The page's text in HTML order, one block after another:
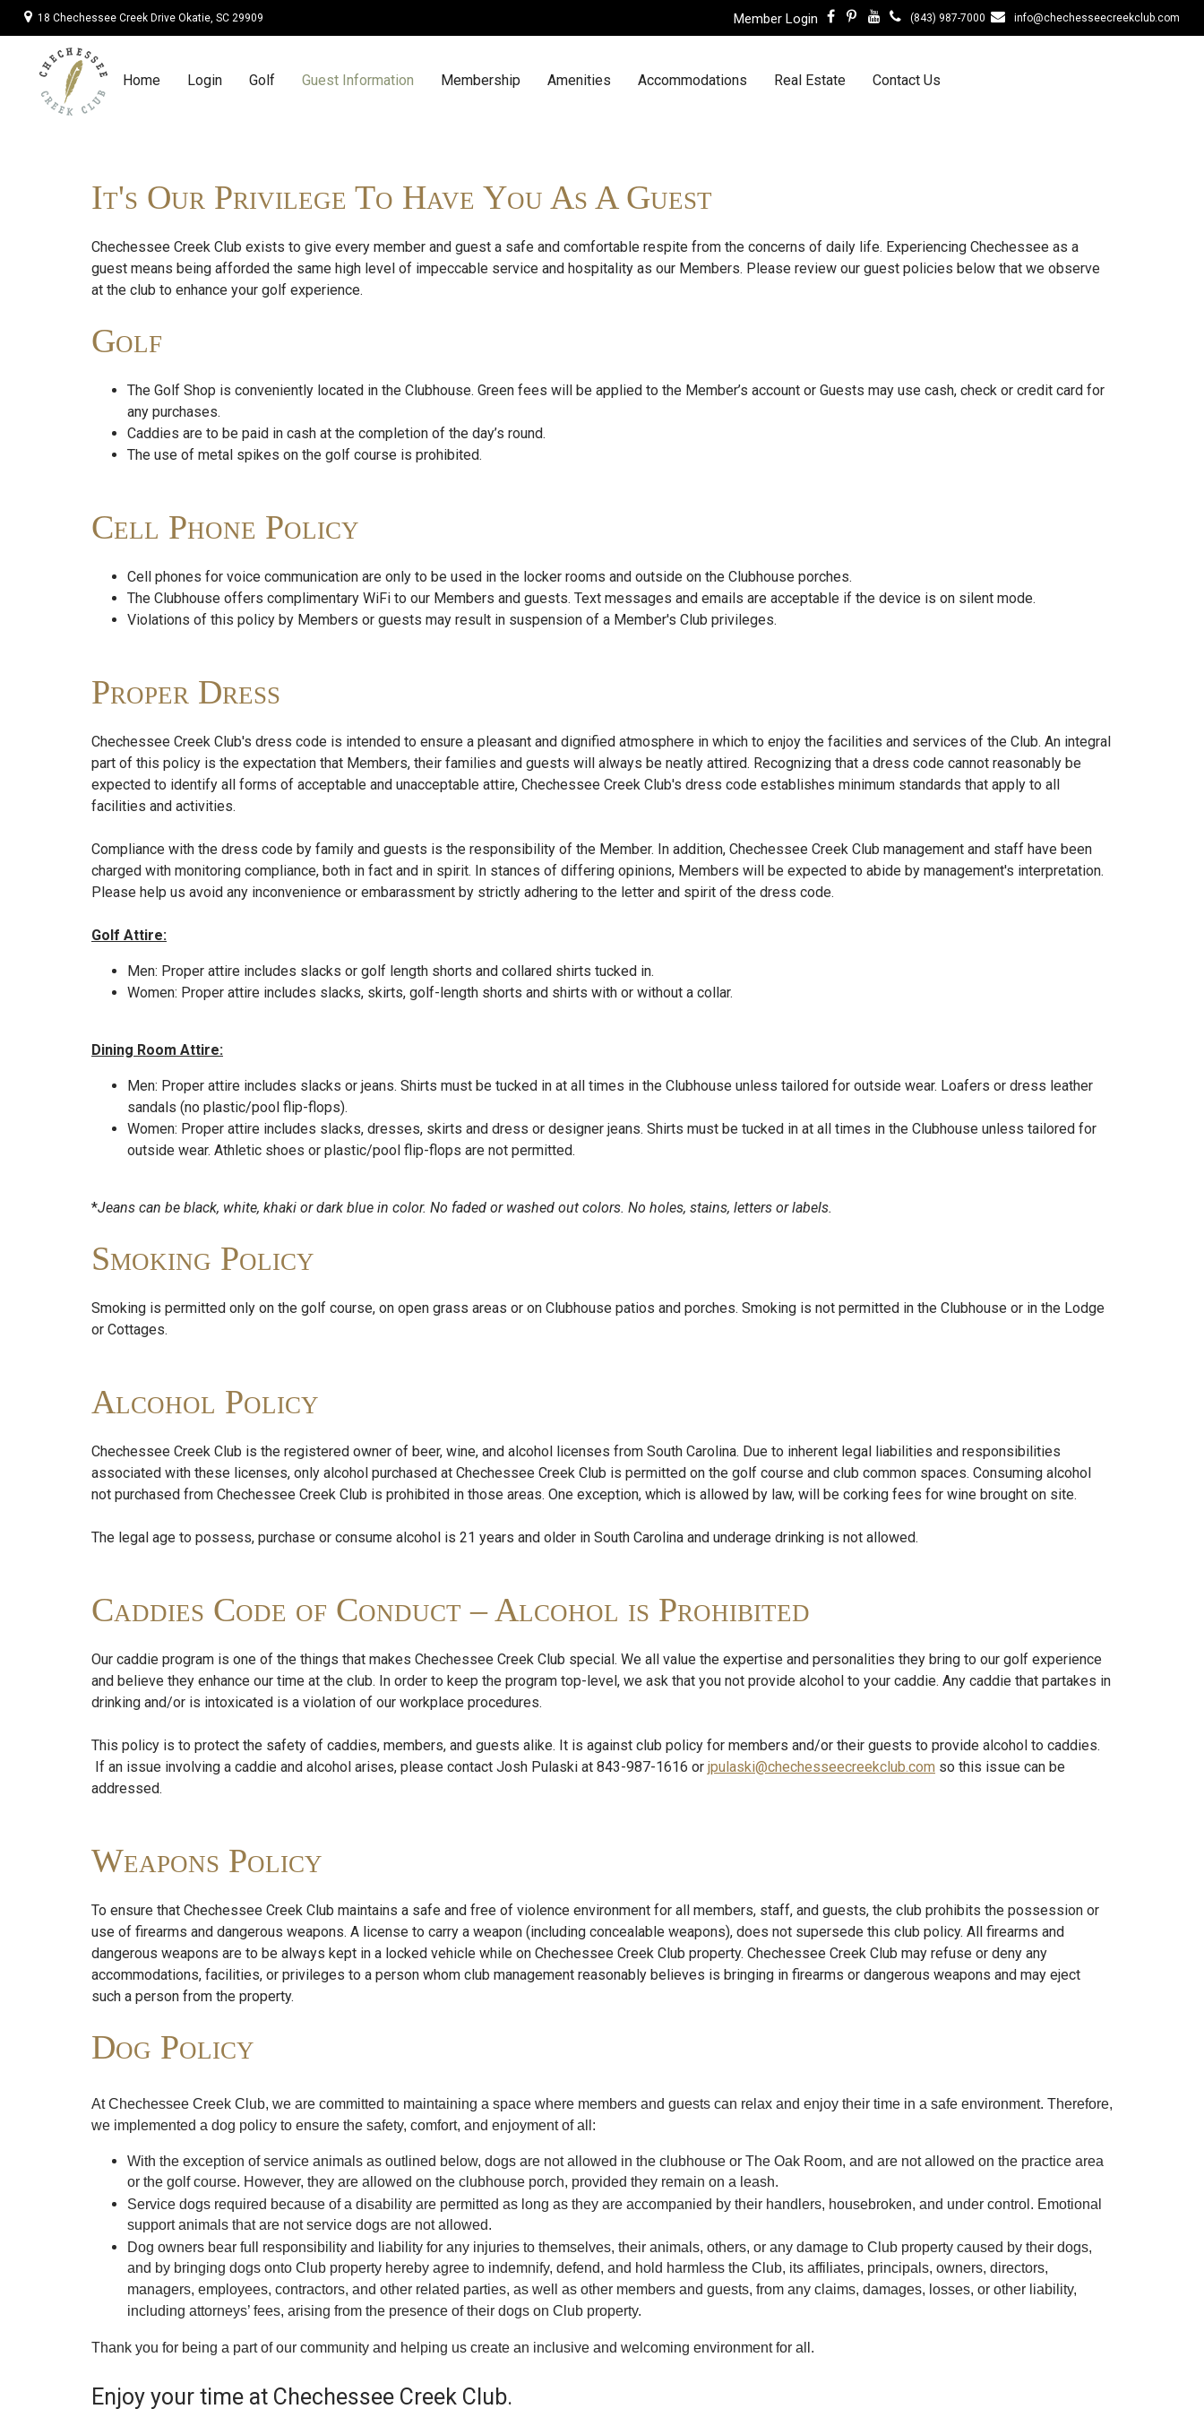
18 Chechessee Creek Drive Okatie, SC 29909 (843) 987-7000 info@chechesseecreekclub.com
Member Login
Home Login Golf Guest Information Membership Amenities Accommodations Real Estate Contact Us
Guest Information
It's Our Privilege To Have You As A Guest
Chechessee Creek Club exists to give every member and guest a safe and comfortable respite from the concerns of daily life. Experiencing Chechessee as a
guest means being afforded the same high level of impeccable service and hospitality as our Members. Please review our guest policies below that we observe
at the club to enhance your golf experience.
Golf
The Golf Shop is conveniently located in the Clubhouse. Green fees will be applied to the Member’s account or Guests may use cash, check or credit card for
any purchases.
Caddies are to be paid in cash at the completion of the day’s round.
The use of metal spikes on the golf course is prohibited.
Cell Phone Policy
Cell phones for voice communication are only to be used in the locker rooms and outside on the Clubhouse porches.
The Clubhouse offers complimentary WiFi to our Members and guests. Text messages and emails are acceptable if the device is on silent mode.
Violations of this policy by Members or guests may result in suspension of a Member's Club privileges.
Proper Dress
Chechessee Creek Club's dress code is intended to ensure a pleasant and dignified atmosphere in which to enjoy the facilities and services of the Club. An integral
part of this policy is the expectation that Members, their families and guests will always be neatly attired. Recognizing that a dress code cannot reasonably be
expected to identify all forms of acceptable and unacceptable attire, Chechessee Creek Club's dress code establishes minimum standards that apply to all
facilities and activities.
Compliance with the dress code by family and guests is the responsibility of the Member. In addition, Chechessee Creek Club management and staff have been
charged with monitoring compliance, both in fact and in spirit. In stances of differing opinions, Members will be expected to abide by management's interpretation.
Please help us avoid any inconvenience or embarassment by strictly adhering to the letter and spirit of the dress code.
Golf Attire:
​Men: Proper attire includes slacks or golf length shorts and collared shirts tucked in.
Women: Proper attire includes slacks, skirts, golf-length shorts and shirts with or without a collar.
Dining Room Attire:
Men: Proper attire includes slacks or jeans. Shirts must be tucked in at all times in the Clubhouse unless tailored for outside wear. Loafers or dress leather
sandals (no plastic/pool flip-flops).
Women: Proper attire includes slacks, dresses, skirts and dress or designer jeans. Shirts must be tucked in at all times in the Clubhouse unless tailored for
outside wear. Athletic shoes or plastic/pool flip-flops are not permitted.
*Jeans can be black, white, khaki or dark blue in color. No faded or washed out colors. No holes, stains, letters or labels.
Smoking Policy
Smoking is permitted only on the golf course, on open grass areas or on Clubhouse patios and porches. Smoking is not permitted in the Clubhouse or in the Lodge
or Cottages.
Alcohol Policy
Chechessee Creek Club is the registered owner of beer, wine, and alcohol licenses from South Carolina. Due to inherent legal liabilities and responsibilities
associated with these licenses, only alcohol purchased at Chechessee Creek Club is permitted on the golf course and club common spaces. Consuming alcohol
not purchased from Chechessee Creek Club is prohibited in those areas. One exception, which is allowed by law, will be corking fees for wine brought on site.
The legal age to possess, purchase or consume alcohol is 21 years and older in South Carolina and underage drinking is not allowed.
Caddies Code of Conduct – Alcohol is Prohibited
Our caddie program is one of the things that makes Chechessee Creek Club special. We all value the expertise and personalities they bring to our golf experience
and believe they enhance our time at the club. In order to keep the program top-level, we ask that you not provide alcohol to your caddie. Any caddie that partakes in
drinking and/or is intoxicated is a violation of our workplace procedures.
This policy is to protect the safety of caddies, members, and guests alike. It is against club policy for members and/or their guests to provide alcohol to caddies.
If an issue involving a caddie and alcohol arises, please contact Josh Pulaski at 843-987-1616 or jpulaski@chechesseecreekclub.com so this issue can be
addressed.
Weapons Policy
To ensure that Chechessee Creek Club maintains a safe and free of violence environment for all members, staff, and guests, the club prohibits the possession or
use of firearms and dangerous weapons. A license to carry a weapon (including concealable weapons), does not supersede this club policy. All firearms and
dangerous weapons are to be always kept in a locked vehicle while on Chechessee Creek Club property. Chechessee Creek Club may refuse or deny any
accommodations, facilities, or privileges to a person whom club management reasonably believes is bringing in firearms or dangerous weapons and may eject
such a person from the property.
Dog Policy
At Chechessee Creek Club, we are committed to maintaining a space where members and guests can relax and enjoy their time in a safe environment. Therefore,
we implemented a dog policy to ensure the safety, comfort, and enjoyment of all:
With the exception of service animals as outlined below, dogs are not allowed in the clubhouse or The Oak Room, and are not allowed on the practice area
or the golf course. However, they are allowed on the clubhouse porch, provided they remain on a leash.
Service dogs required because of a disability are permitted as long as they are accompanied by their handlers, housebroken, and under control. Emotional
support animals that are not service dogs are not allowed.
Dog owners bear full responsibility and liability for any injuries to themselves, their animals, others, or any damage to Club property caused by their dogs,
and by bringing dogs onto Club property hereby agree to indemnify, defend, and hold harmless the Club, its affiliates, principals, owners, directors,
managers, employees, contractors, and other related parties, as well as other members and guests, from any claims, damages, losses, or other liability,
including attorneys’ fees, arising from the presence of their dogs on Club property.
Thank you for being a part of our community and helping us create an inclusive and welcoming environment for all.
Enjoy your time at Chechessee Creek Club.